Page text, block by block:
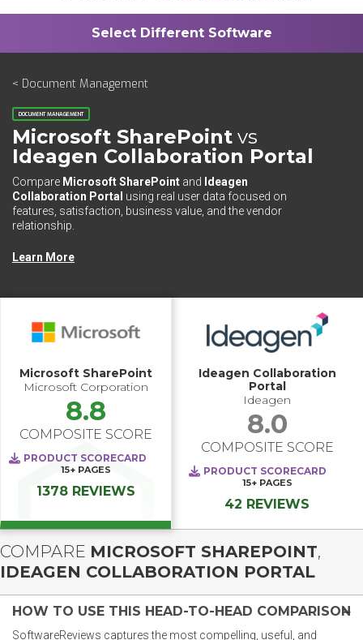
< Document Management
DOCUMENT MANAGEMENT
Microsoft SharePoint vs
Ideagen Collaboration Portal
Compare Microsoft SharePoint and Ideagen
Collaboration Portal using real user data focused on
features, satisfaction, business value, and the vendor
relationship.
Learn More
Microsoft SharePoint
Microsoft Corporation
8.8
COMPOSITE SCORE
PRODUCT SCORECARD
15+ PAGES
1378 REVIEWS
Ideagen Collaboration
Portal
Ideagen
8.0
COMPOSITE SCORE
PRODUCT SCORECARD
15+ PAGES
42 REVIEWS
COMPARE MICROSOFT SHAREPOINT,
IDEAGEN COLLABORATION PORTAL
HOW TO USE THIS HEAD-TO-HEAD COMPARISON
SoftwareReviews captures the most compelling, useful, and